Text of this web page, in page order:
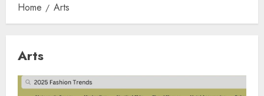
Home Arts
Arts